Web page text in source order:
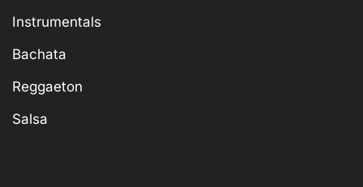
Instrumentals
Bachata
Reggaeton
Salsa